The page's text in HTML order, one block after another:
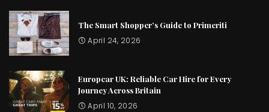
The Smart Shopper’s Guide to Primeriti
April 24, 2026
Europcar UK: Reliable Car Hire for Every
Journey Across Britain
April 10, 2026